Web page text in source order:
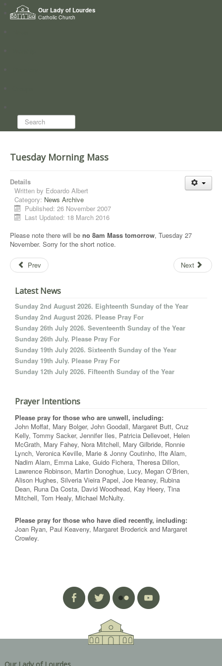
Our Lady of Lourdes
Catholic Church
Home
Who we are
Search...
Tuesday Morning Mass
Details
Written by Edoardo Albert
Category: News Archive
Published: 26 November 2007
Last Updated: 18 March 2016
Please note there will be no 8am Mass tomorrow, Tuesday 27
November. Sorry for the short notice.
Prev Next
Latest News
Sunday 2nd August 2026. Eighteenth Sunday of the Year
Sunday 2nd August 2026. Please Pray For
Sunday 26th July 2026. Seventeenth Sunday of the Year
Sunday 26th July. Please Pray For
Sunday 19th July 2026. Sixteenth Sunday of the Year
Sunday 19th July. Please Pray For
Sunday 12th July 2026. Fifteenth Sunday of the Year
Prayer Intentions
Please pray for those who are unwell, including:
John Moffat, Mary Bolger, John Goodall, Margaret Butt, Cruz
Kelly, Tommy Sacker, Jennifer Iles, Patricia Dellevoet, Helen
McGrath, Mary Fahey, Nora Mitchell, Mary Gilbride, Ronnie
Lynch, Veronica Keville, Marie & Jonny Coutinho, Ifte Alam,
Nadim Alam, Emma Lake, Guido Fichera, Theresa Dillon,
Lawrence Robinson, Martin Donoghue, Lucy, Megan O’Brien,
Alison Hughes, Silveria Vieira Papel, Joe Heaney, Rubina
Dean, Runa Da Costa, David Woodhead, Kay Heery, Tina
Mitchell, Tom Healy, Michael McNulty.
Please pray for those who have died recently, including:
Joan Ryan, Paul Keaveny, Margaret Broderick and Margaret
Crowley.